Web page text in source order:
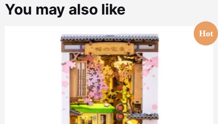
You may also like
Hot